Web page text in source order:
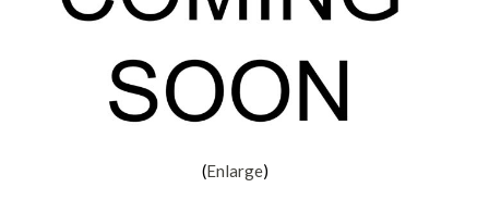
Enlarge